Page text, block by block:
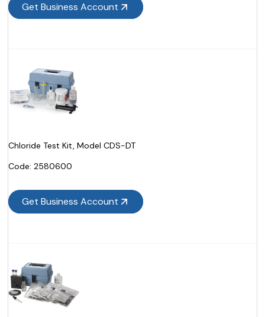
Get Business Account
Chloride Test Kit, Model CDS-DT
Code: 2580600
Get Business Account